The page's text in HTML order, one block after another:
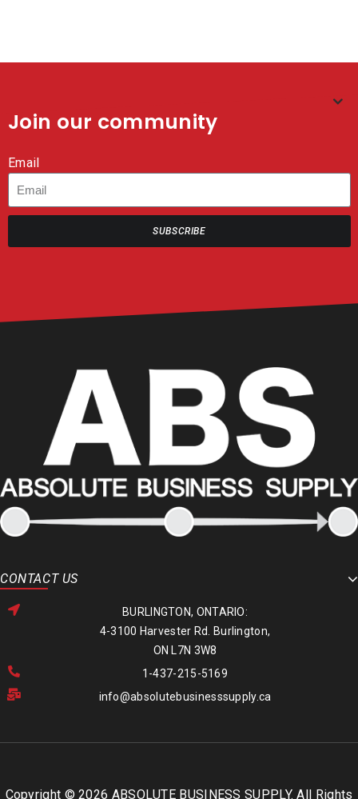
Join our community
Email
SUBSCRIBE
CONTACT US
BURLINGTON, ONTARIO:
4-3100 Harvester Rd. Burlington,
ON L7N 3W8
1-437-215-5169
info@absolutebusinesssupply.ca
Copyright © 2026 ABSOLUTE BUSINESS SUPPLY. All Rights